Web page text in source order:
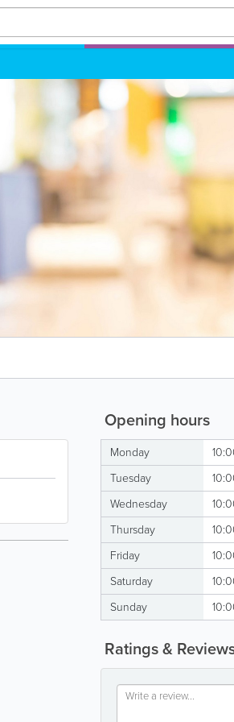
Opening hours
Monday
Tuesday
Wednesday
Thursday
Friday
Saturday
Sunday
Ratings &